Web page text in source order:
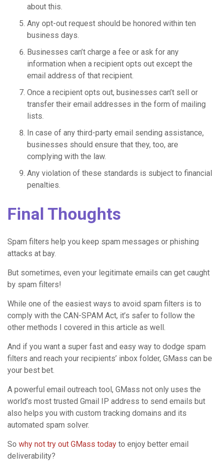
about this.
Any opt-out request should be honored within ten
business days.
Businesses can’t charge a fee or ask for any
information when a recipient opts out except the
email address of that recipient.
Once a recipient opts out, businesses can’t sell or
transfer their email addresses in the form of mailing
lists.
In case of any third-party email sending assistance,
businesses should ensure that they, too, are
complying with the law.
Any violation of these standards is subject to financial
penalties.
Final Thoughts
Spam filters help you keep spam messages or phishing
attacks at bay.
But sometimes, even your legitimate emails can get caught
by spam filters!
While one of the easiest ways to avoid spam filters is to
comply with the CAN-SPAM Act, it’s safer to follow the
other methods I covered in this article as well.
And if you want a super fast and easy way to dodge spam
filters and reach your recipients’ inbox folder, GMass can be
your best bet.
A powerful email outreach tool, GMass not only uses the
world’s most trusted Gmail IP address to send emails but
also helps you with custom tracking domains and its
automated spam solver.
So why not try out GMass today to enjoy better email
deliverability?